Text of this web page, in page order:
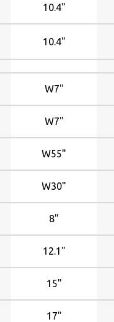
155x87mm
162x121mm
170x128mm
197x147mm
203x152mm
203x153mm
210x158mm
211x158mm
217x135mm
246�184mm
261x163mm
264x184mm
304x228mm
10.4"
10.4"
W7"
W7"
W55"
W30"
8"
12.1"
15"
17"